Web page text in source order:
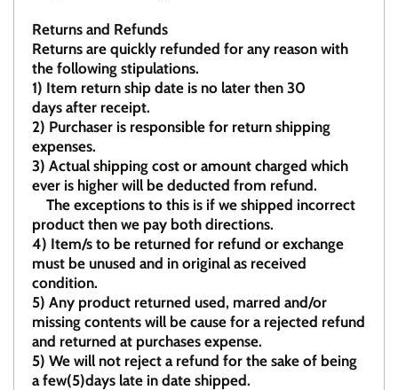
Returns and Refunds
Returns are quickly refunded for any reason with
the following stipulations.
1) Item return ship date is no later then 30
days after receipt.
2) Purchaser is responsible for return shipping
expenses.
3) Actual shipping cost or amount charged which
ever is higher will be deducted from refund.
The exceptions to this is if we shipped incorrect
product then we pay both directions.
4) Item/s to be returned for refund or exchange
must be unused and in original as received
condition.
5) Any product returned used, marred and/or
missing contents will be cause for a rejected refund
and returned at purchases expense.
5) We will not reject a refund for the sake of being
a few(5)days late in date shipped.